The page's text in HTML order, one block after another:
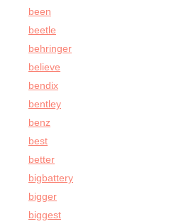
been
beetle
behringer
believe
bendix
bentley
benz
best
better
bigbattery
bigger
biggest